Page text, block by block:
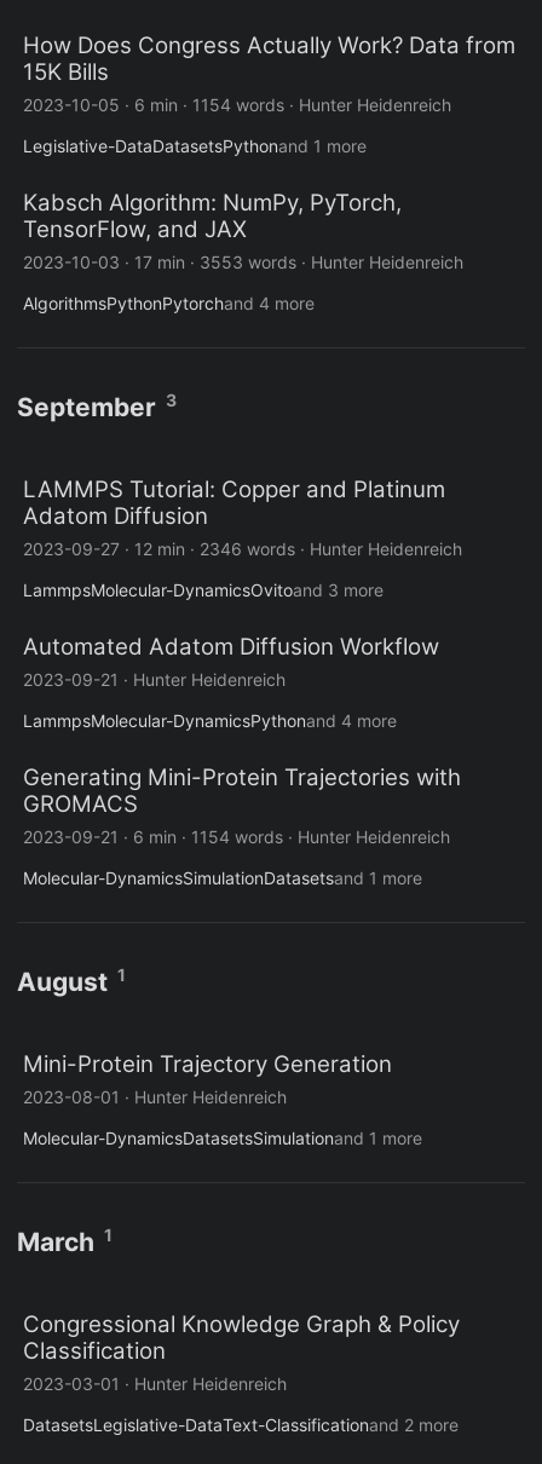
How Does Congress Actually Work? Data from
15K Bills
2023-10-05 · 6 min · 1154 words · Hunter Heidenreich
Legislative-DataDatasetsPythonand 1 more
Kabsch Algorithm: NumPy, PyTorch,
TensorFlow, and JAX
2023-10-03 · 17 min · 3553 words · Hunter Heidenreich
AlgorithmsPythonPytorchand 4 more
September 3
LAMMPS Tutorial: Copper and Platinum
Adatom Diffusion
2023-09-27 · 12 min · 2346 words · Hunter Heidenreich
LammpsMolecular-DynamicsOvitoand 3 more
Automated Adatom Diffusion Workflow
2023-09-21 · Hunter Heidenreich
LammpsMolecular-DynamicsPythonand 4 more
Generating Mini-Protein Trajectories with
GROMACS
2023-09-21 · 6 min · 1154 words · Hunter Heidenreich
Molecular-DynamicsSimulationDatasetsand 1 more
August 1
Mini-Protein Trajectory Generation
2023-08-01 · Hunter Heidenreich
Molecular-DynamicsDatasetsSimulationand 1 more
March 1
Congressional Knowledge Graph & Policy
Classification
2023-03-01 · Hunter Heidenreich
DatasetsLegislative-DataText-Classificationand 2 more